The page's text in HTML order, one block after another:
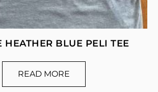
HEATHER BLUE PELI TEE
READ MORE